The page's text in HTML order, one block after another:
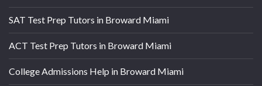
SAT Test Prep Tutors in Broward Miami
ACT Test Prep Tutors in Broward Miami
College Admissions Help in Broward Miami